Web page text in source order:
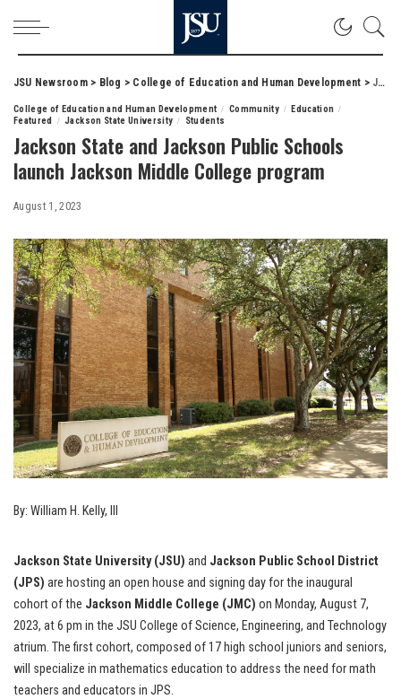
JSU Newsroom> Blog > College of Education and Human Development > Jackson State and Jackson Public Schools launch Jackson Middle College program
College of Education and Human Development Community
Education
Featured
Jackson State University Students
Jackson State and Jackson Public Schools
launch Jackson Middle College program
August 1, 2023
By: William H. Kelly, III
Jackson State University (JSU) and Jackson Public School District
(JPS) are hosting an open house and signing day for the inaugural
cohort of the Jackson Middle College (JMC) on Monday, August 7,
2023, at 6 pm in the JSU College of Science, Engineering, and Technology
atrium. The first cohort, composed of 17 high school juniors and seniors,
will specialize in mathematics education to address the need for math
teachers and educators in JPS.